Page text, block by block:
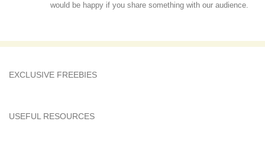
would be happy if you share something with our audience.
EXCLUSIVE FREEBIES
USEFUL RESOURCES